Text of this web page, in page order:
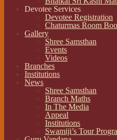
Devotee Services
Devotee Registration
Chaturmas Room
Gallery
Shree Samsthan
Events
Videos
Branches
Institutions
News
Shree Samsthan
Branch Maths
In The Media
Appeal
Institutions
Swamiji’s Tour